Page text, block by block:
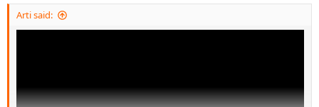
Arti said: